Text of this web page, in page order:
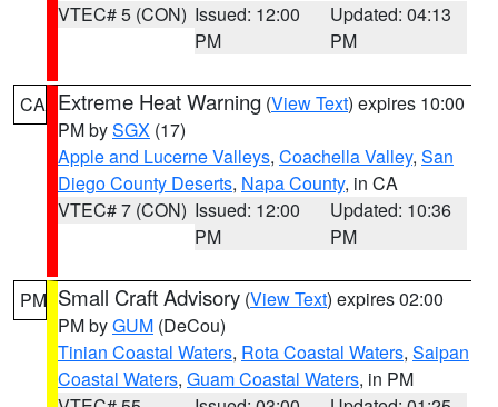
VTEC# 5 (CON) Issued: 12:00
PM
Updated: 04:13
PM
CA Extreme Heat Warning (View Text) expires 10:00
PM bySGX (17)
Apple and Lucerne Valleys, Coachella Valley, San
Diego County Deserts, Napa County, in CA
VTEC# 7 (CON) Issued: 12:00
PM
Updated: 10:36
PM
PM Small Craft Advisory (View Text) expires 02:00
PM byGUM (DeCou)
Tinian Coastal Waters, Rota Coastal Waters, Saipan
Coastal Waters, Guam Coastal Waters, in PM